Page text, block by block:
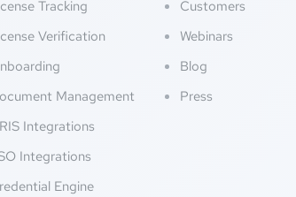
Tracking
Verification
Management
Integrations
Integrations
Engine
Customers
Webinars
Blog
Press